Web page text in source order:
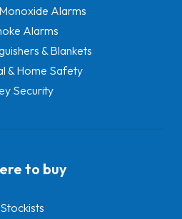
Alarms
Alarms
& Blankets
& Home Safety
Security
to buy
Stockists